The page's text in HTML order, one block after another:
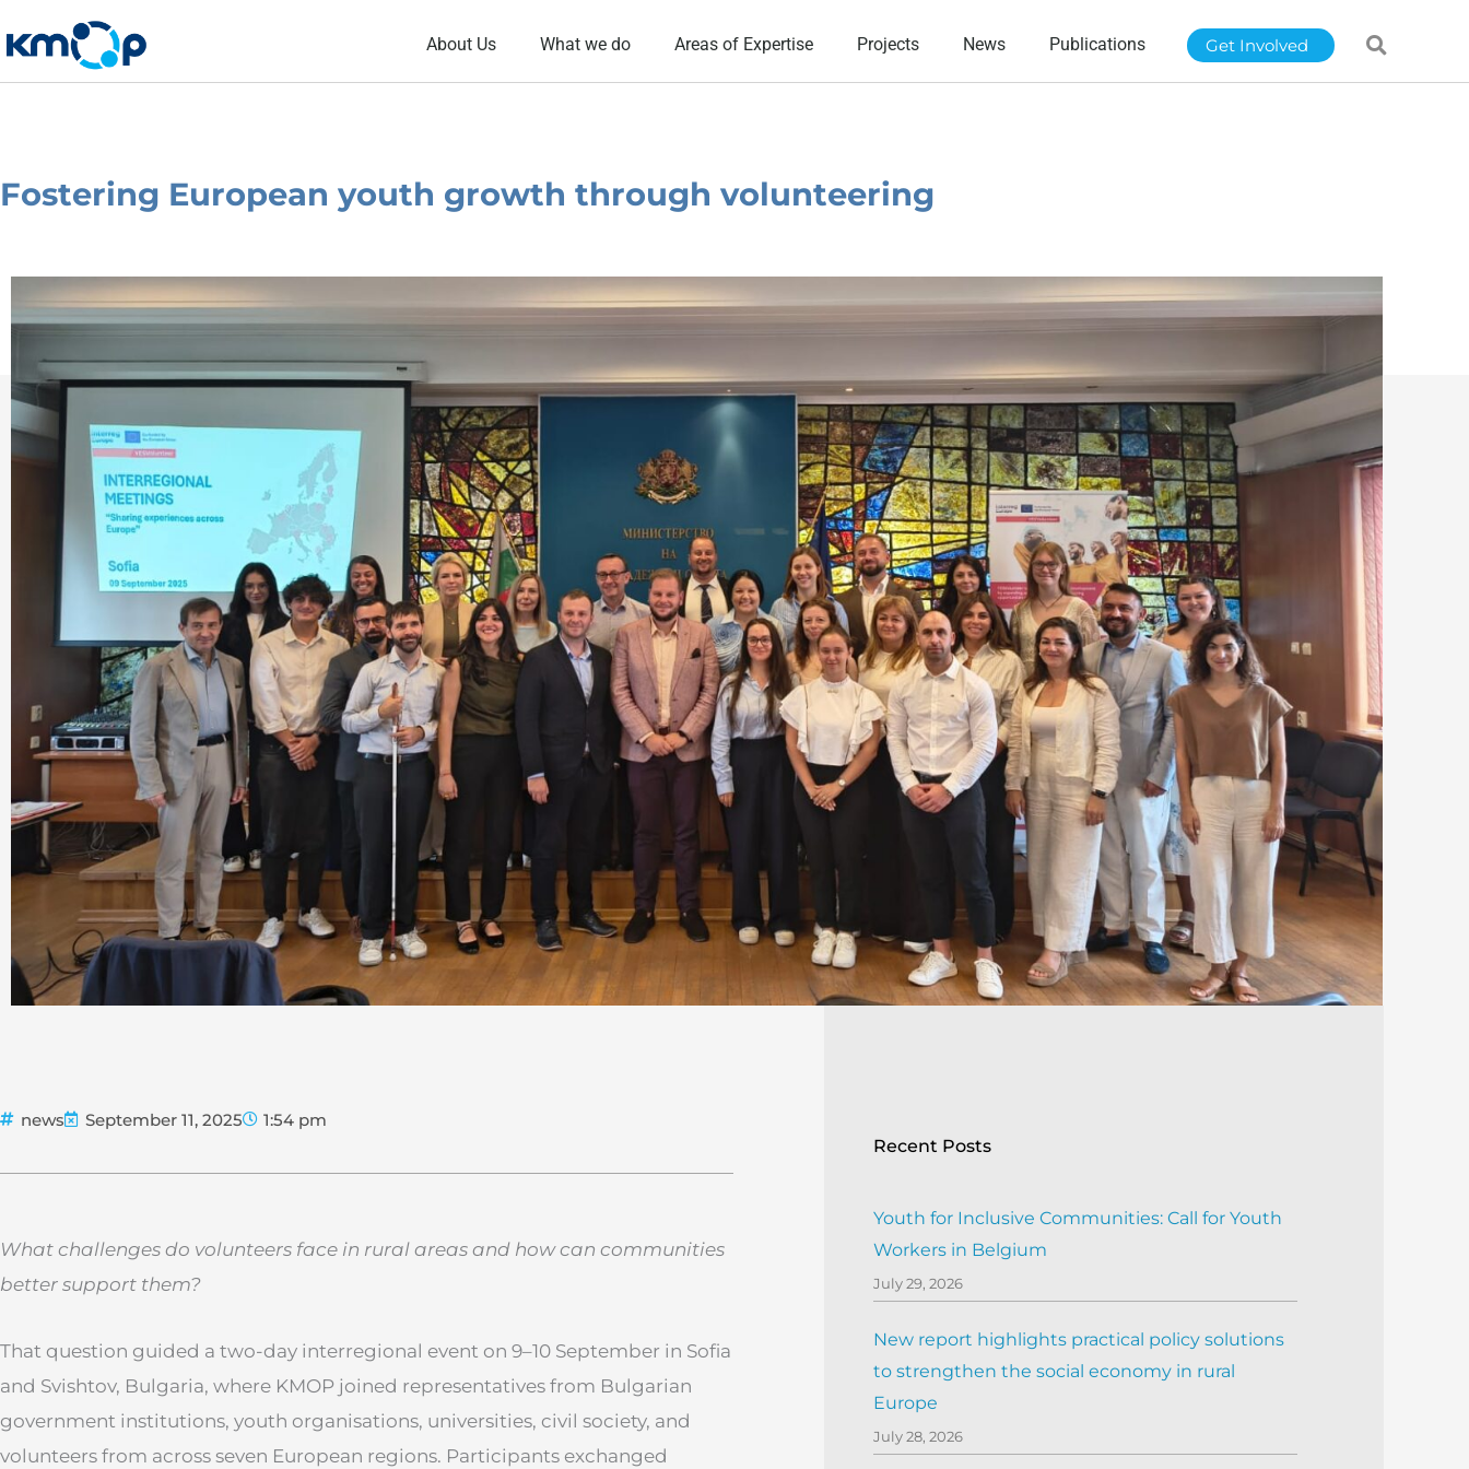
to
content
About Us What we do Areas of Expertise Projects News Publications Get Involved
Fostering European youth growth through volunteering
news September 11, 2025 1:54 pm
What challenges do volunteers face in rural areas and how can communities
better support them?
That question guided a two-day interregional event on 9–10 September in Sofia
and Svishtov, Bulgaria, where KMOP joined representatives from Bulgarian
government institutions, youth organisations, universities, civil society, and
volunteers from across seven European regions. Participants exchanged
Recent Posts
Youth for Inclusive Communities: Call for Youth
Workers in Belgium
July 29, 2026
New report highlights practical policy solutions
to strengthen the social economy in rural
Europe
July 28, 2026